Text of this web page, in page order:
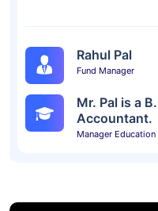
Rahul Pal
Fund Manager
Mr. Pal is a
Accountant.
Manager Education